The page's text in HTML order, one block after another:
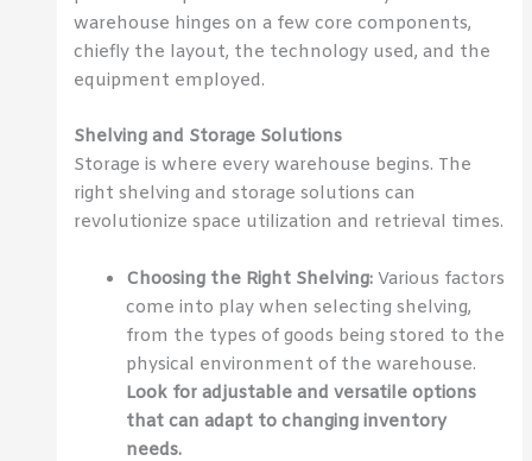
warehouse hinges on a few core components,
chiefly the layout, the technology used, and the
equipment employed.
Shelving and Storage Solutions
Storage is where every warehouse begins. The
right shelving and storage solutions can
revolutionize space utilization and retrieval times.
Choosing the Right Shelving: Various factors
come into play when selecting shelving,
from the types of goods being stored to the
physical environment of the warehouse.
Look for adjustable and versatile options
that can adapt to changing inventory
needs.